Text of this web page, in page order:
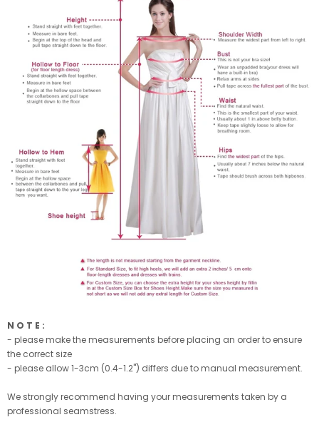
N O T E :
- please make the measurements before placing an order to ensure
the correct size
- please allow 1-3cm (0.4-1.2'') differs due to manual measurement.
We strongly recommend having your measurements taken by a
professional seamstress.